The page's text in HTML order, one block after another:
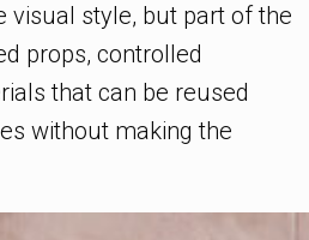
visual style, but part of the
props, controlled
that can be reused
without making the